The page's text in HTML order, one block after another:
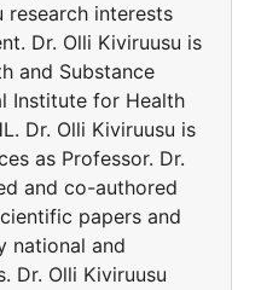
research interests
Dr. Olli Kiviruusu is
and Substance
Institute for Health
Dr. Olli Kiviruusu is
as Professor. Dr.
and co-authored
papers and
national and
Dr. Olli Kiviruusu